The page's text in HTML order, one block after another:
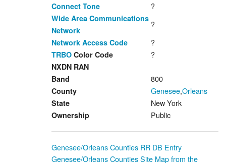
Connect Tone ?
Wide Area Communications
Network
?
Network Access Code ?
TRBO Color Code ?
NXDN RAN
Band
800
County Genesee,Orleans
State New York
Ownership Public
Genesee/Orleans Counties RR DB Entry
Genesee/Orleans Counties Site Map from the